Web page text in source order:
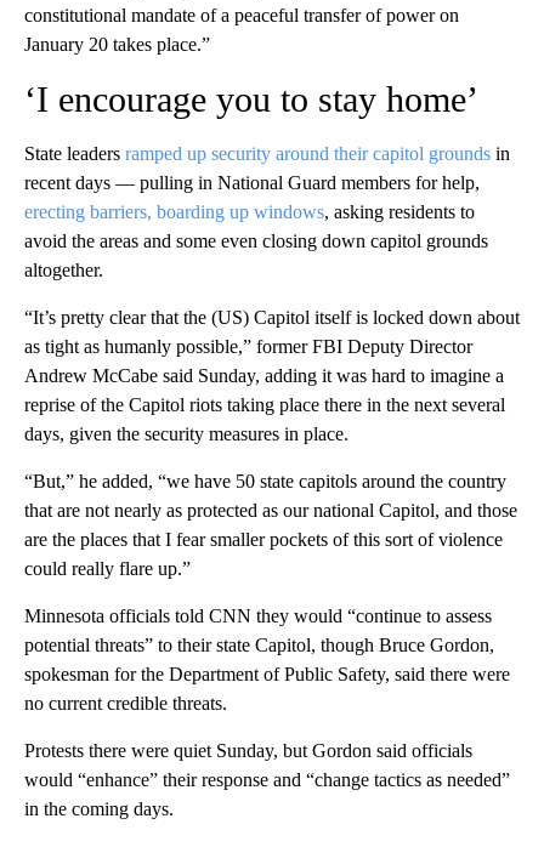
constitutional mandate of a peaceful transfer of power on
January 20 takes place.”
‘I encourage you to stay home’
State leaders ramped up security around their capitol grounds in
recent days — pulling in National Guard members for help,
erecting barriers, boarding up windows, asking residents to
avoid the areas and some even closing down capitol grounds
altogether.
“It’s pretty clear that the (US) Capitol itself is locked down about
as tight as humanly possible,” former FBI Deputy Director
Andrew McCabe said Sunday, adding it was hard to imagine a
reprise of the Capitol riots taking place there in the next several
days, given the security measures in place.
“But,” he added, “we have 50 state capitols around the country
that are not nearly as protected as our national Capitol, and those
are the places that I fear smaller pockets of this sort of violence
could really flare up.”
Minnesota officials told CNN they would “continue to assess
potential threats” to their state Capitol, though Bruce Gordon,
spokesman for the Department of Public Safety, said there were
no current credible threats.
Protests there were quiet Sunday, but Gordon said officials
would “enhance” their response and “change tactics as needed”
in the coming days.